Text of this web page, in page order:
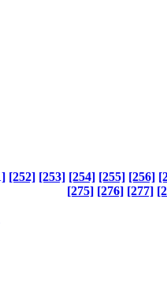
[252] [253] [254] [255] [256]
[275] [276] [277]